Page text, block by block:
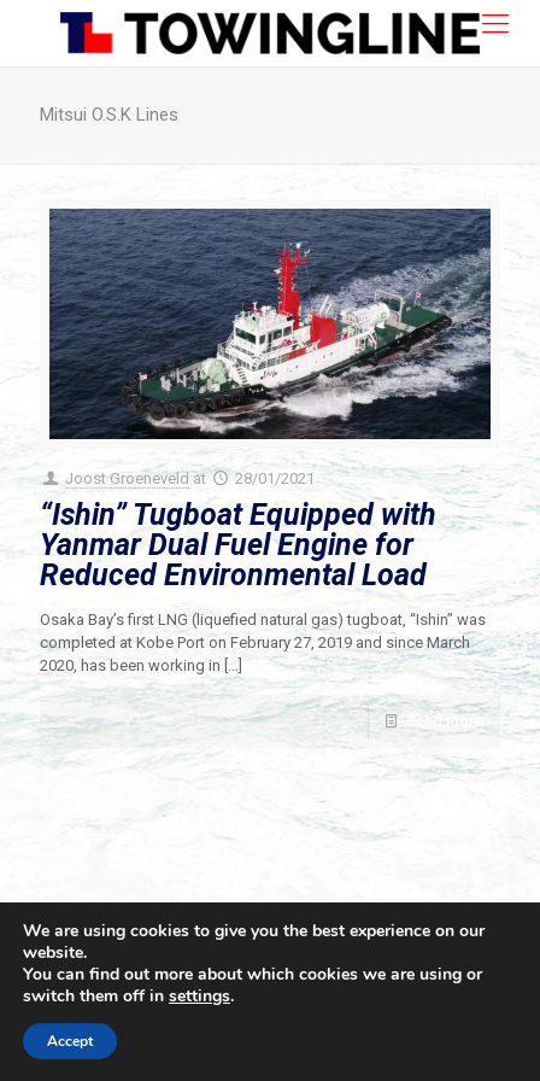
Mitsui O.S.K Lines
Joost Groeneveld at 28/01/2021
“Ishin” Tugboat Equipped with
Yanmar Dual Fuel Engine for
Reduced Environmental Load
Osaka Bay’s first LNG (liquefied natural gas) tugboat, “Ishin” was
completed at Kobe Port on February 27, 2019 and since March
2020, has been working in
Read more
© 2021 Towingline. All Rights Reserved. |
We are using cookies to give you the best experience on our
website.
You can find out more about which cookies we are using or
switch them off in settings.
Accept